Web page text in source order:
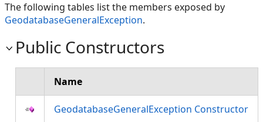
The following tables list the members exposed by
GeodatabaseGeneralException.
Public Constructors
Name
GeodatabaseGeneralException Constructor